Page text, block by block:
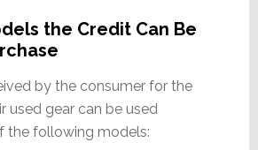
the Credit Can Be
by the consumer for the
used gear can be used
the following models: